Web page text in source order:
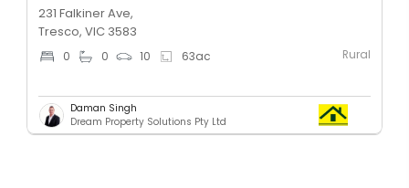
231 Falkiner Ave,
Tresco, VIC 3583
0 0 10 63ac Rural
Daman Singh
Dream Property Solutions Pty Ltd